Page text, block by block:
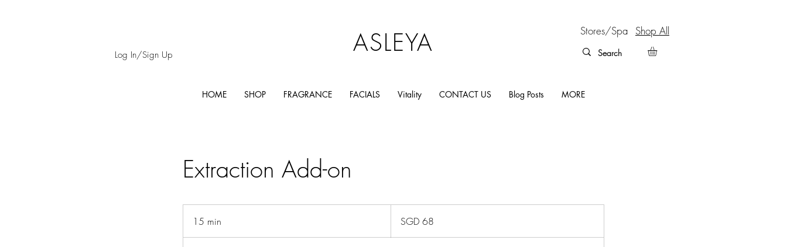
Log In/Sign Up ASLEYA Stores/Spa Shop All
HOME SHOP FRAGRANCE FACIALS Vitality CONTACT US Blog Posts MORE
Extraction Add-on
15 min
5
dollarsSGD 68